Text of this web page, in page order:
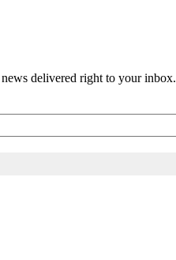
delivered right to your inbox.